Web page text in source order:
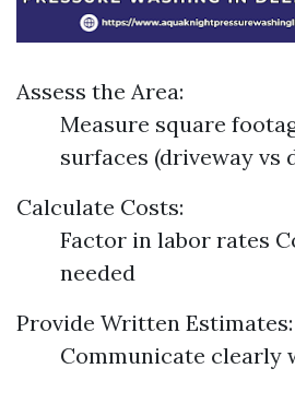
Assess the Area:
Measure square
surfaces (driveway vs
Calculate Costs:
Factor in labor rates
needed
Provide Written Estimates:
Communicate clearly